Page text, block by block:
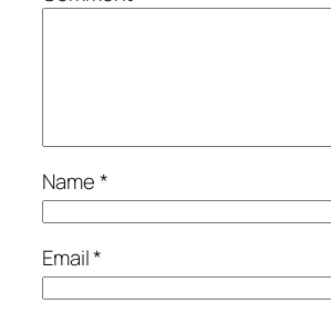
Name*
Email*